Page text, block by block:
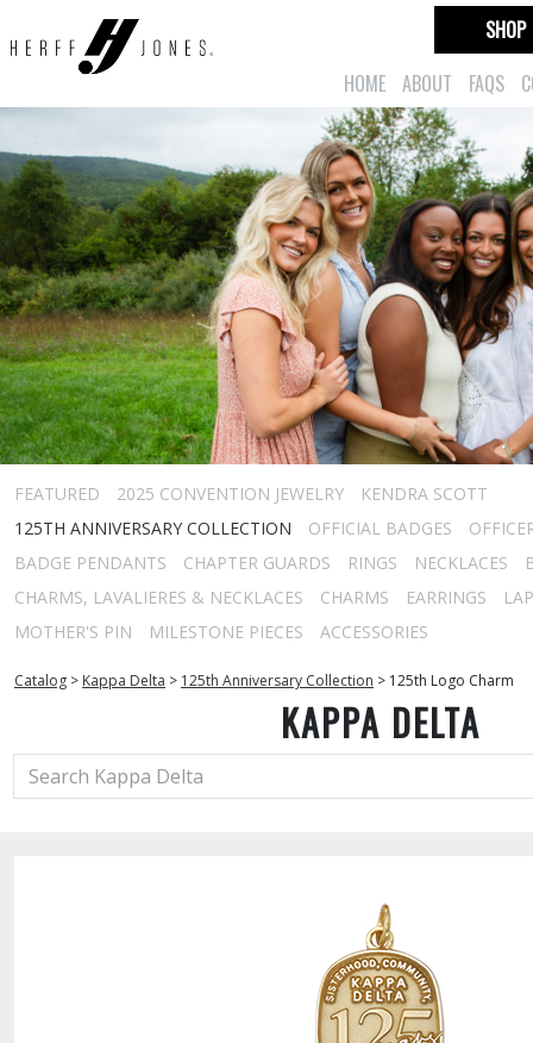
HOME ABOUT FAQS
SHOP
FEATURED 2025 CONVENTION JEWELRY
KENDRA SCOTT
125TH ANNIVERSARY COLLECTION
OFFICIAL BADGES
BADGE PENDANTS
CHAPTER GUARDS RINGS NECKLACES
CHARMS, LAVALIERES & NECKLACES
CHARMS EARRINGS
MOTHER'S PIN
MILESTONE PIECES ACCESSORIES
Catalog > Kappa Delta > 125th Anniversary Collection > 125th Logo Charm
KAPPA DELTA